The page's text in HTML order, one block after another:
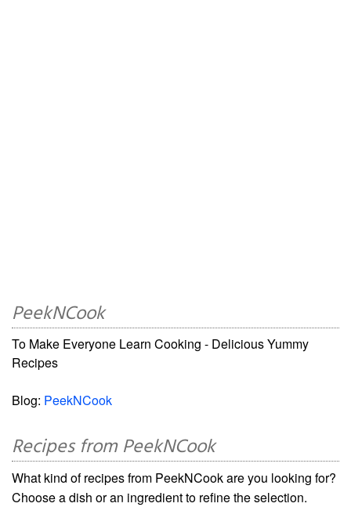
PeekNCook
To Make Everyone Learn Cooking - Delicious Yummy
Recipes
Blog: PeekNCook
Recipes from PeekNCook
What kind of recipes from PeekNCook are you looking for?
Choose a dish or an ingredient to refine the selection.